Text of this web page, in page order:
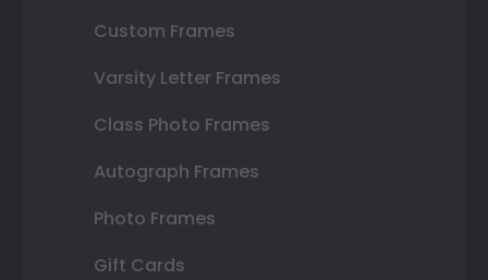
Custom Frames
Varsity Letter Frames
Class Photo Frames
Autograph Frames
Photo Frames
Gift Cards